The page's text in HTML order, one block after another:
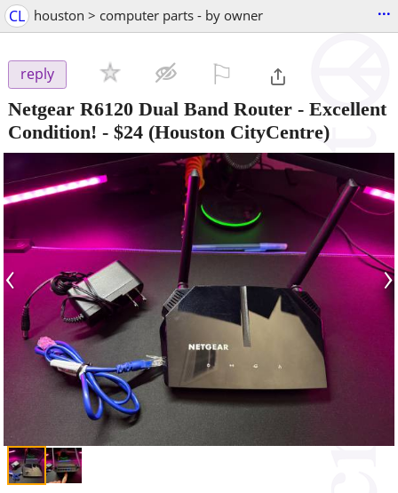
CL houston > computer parts - by owner ...
reply
Netgear R6120 Dual Band Router - Excellent
Condition! - $24 (Houston CityCentre)
‹ ›